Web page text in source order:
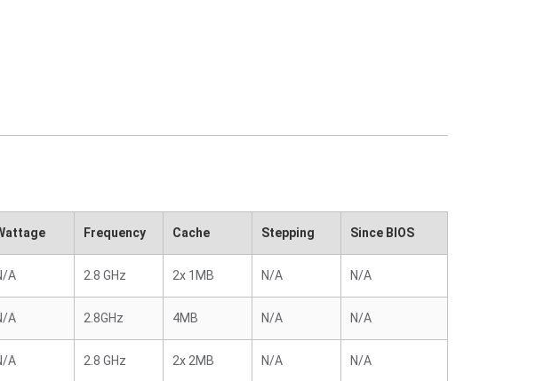
Frequency Cache Stepping Since BIOS
A 2.8 GHz 2x 1MB N/A N/A
A 2.8GHz 4MB N/A N/A
A 2.8 GHz 2x 2MB N/A N/A